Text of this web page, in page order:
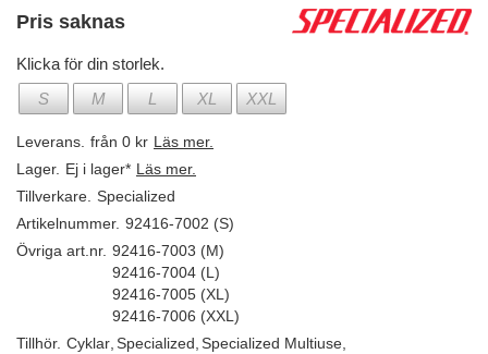
Pris saknas
Klicka för din storlek.
S
M L XL XXL
Leverans. från 0 kr Läs mer.
Lager. Ej i lager* Läs mer.
Tillverkare. Specialized
Artikelnummer. 92416-7002 (S)
Övriga art.nr. 92416-7003 (M)
92416-7004 (L)
92416-7005 (XL)
92416-7006 (XXL)
Tillhör. Cyklar Specialized Specialized Multiuse